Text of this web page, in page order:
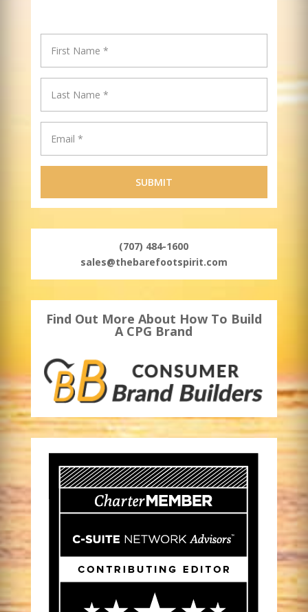
(707) 484-1600
sales@thebarefootspirit.com
Find Out More About How To Build
A CPG Brand